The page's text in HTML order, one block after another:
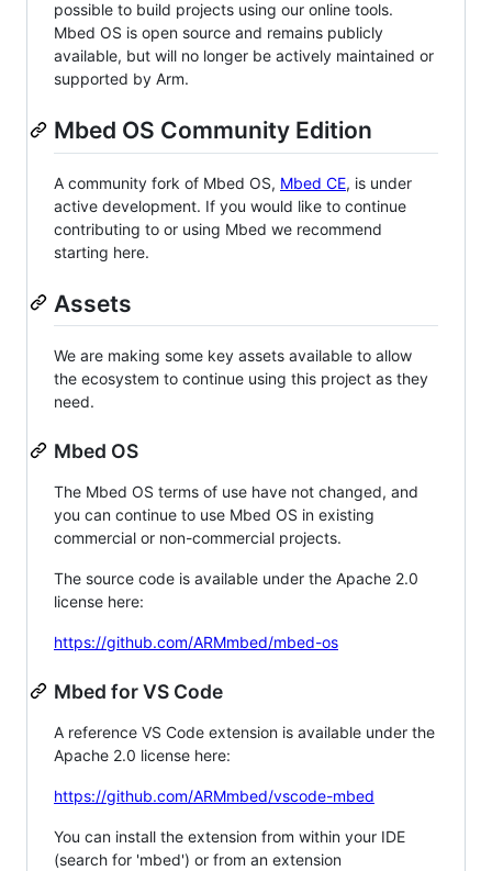
possible to build projects using our online tools.
Mbed OS is open source and remains publicly
available, but will no longer be actively maintained or
supported by Arm.
Mbed OS Community Edition
A community fork of Mbed OS, Mbed CE, is under
active development. If you would like to continue
contributing to or using Mbed we recommend
starting here.
Assets
We are making some key assets available to allow
the ecosystem to continue using this project as they
need.
Mbed OS
The Mbed OS terms of use have not changed, and
you can continue to use Mbed OS in existing
commercial or non-commercial projects.
The source code is available under the Apache 2.0
license here:
https://github.com/ARMmbed/mbed-os
Mbed for VS Code
A reference VS Code extension is available under the
Apache 2.0 license here:
https://github.com/ARMmbed/vscode-mbed
You can install the extension from within your IDE
(search for 'mbed') or from an extension